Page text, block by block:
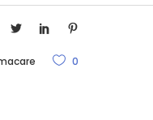
0